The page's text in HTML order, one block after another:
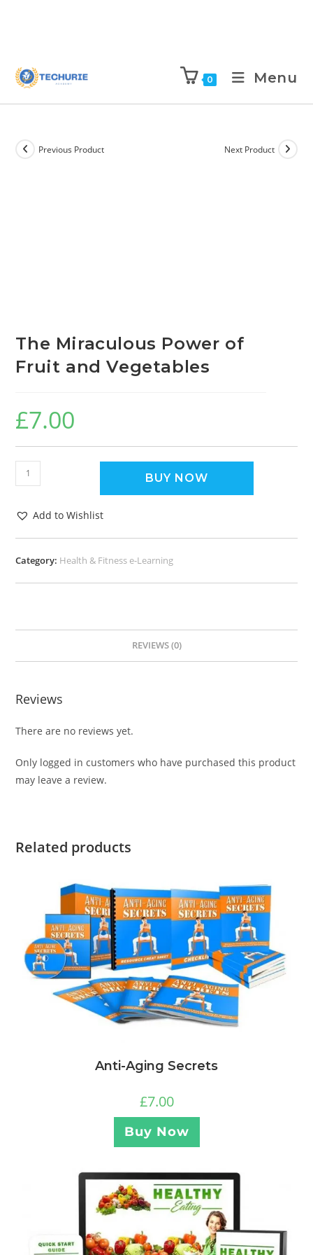
0 Menu
Previous Product Next Product
The Miraculous Power of
Fruit and Vegetables
£7.00
BUY NOW
Add to Wishlist
Category: Health & Fitness e-Learning
REVIEWS (0)
Reviews
There are no reviews yet.
Only logged in customers who have purchased this product
may leave a review.
Related products
Anti-Aging Secrets
£7.00
Buy Now